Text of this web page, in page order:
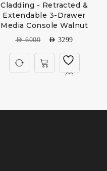
Cladding - Retracted &
Extendable 3-Drawer
Media Console Walnut
AED6000 AED 3299